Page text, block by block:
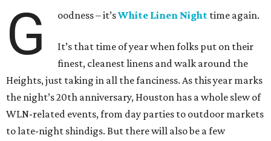
G oodness – it’sWhite Linen Night time again.
It’s that time of year when folks put on their
finest, cleanest linens and walk around the
Heights, just taking in all the fanciness. As this year marks
the night’s 20th anniversary, Houston has a whole slew of
WLN-related events, from day parties to outdoor markets
to late-night shindigs. But there will also be a few